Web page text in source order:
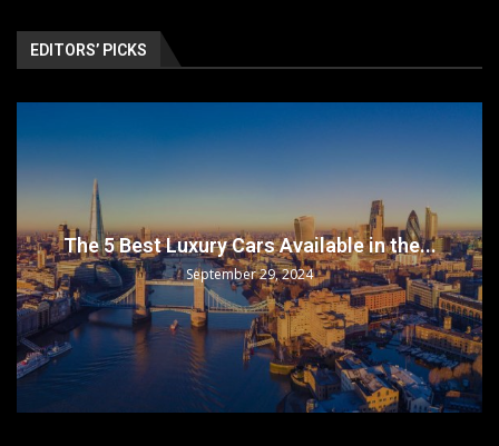
EDITORS’ PICKS
The 5 Best Luxury Cars Available in the...
September 29, 2024